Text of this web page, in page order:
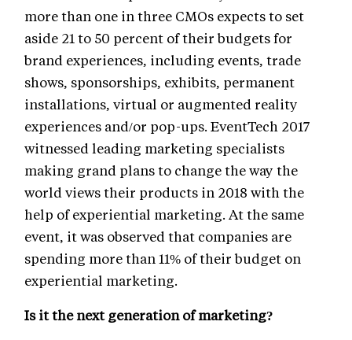
more than one in three CMOs expects to set
aside 21 to 50 percent of their budgets for
brand experiences, including events, trade
shows, sponsorships, exhibits, permanent
installations, virtual or augmented reality
experiences and/or pop-ups. EventTech 2017
witnessed leading marketing specialists
making grand plans to change the way the
world views their products in 2018 with the
help of experiential marketing. At the same
event, it was observed that companies are
spending more than 11% of their budget on
experiential marketing.
Is it the next generation of marketing?